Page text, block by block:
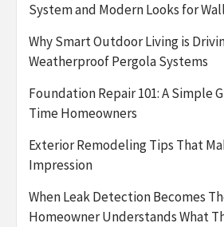
System and Modern Looks for
Why Smart Outdoor Living is
Weatherproof Pergola Systems
Foundation Repair 101: A Simple
Time Homeowners
Exterior Remodeling Tips That
Impression
When Leak Detection Becomes
Homeowner Understands What